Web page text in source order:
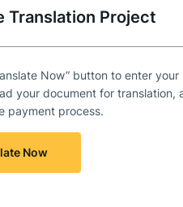
Translation Project
Now” button to enter your
your document for translation,
payment process.
Now